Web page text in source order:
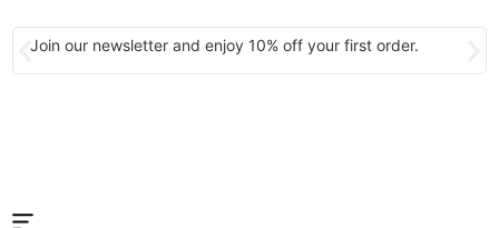
Join our newsletter and enjoy 10% off your first order.